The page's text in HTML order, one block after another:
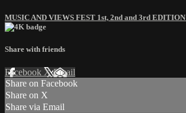
MUSIC AND VIEWS FEST 1st, 2nd and 3rd EDITION
Share with friends
Facebook XEmail
Share on Facebook
Share on X
Share via Email